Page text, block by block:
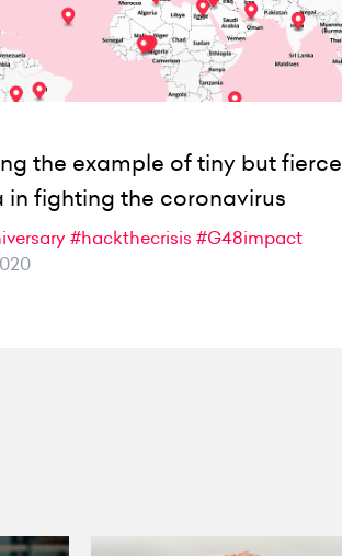
the example of tiny but fierce
in fighting the coronavirus
#hackthecrisis #G48impact